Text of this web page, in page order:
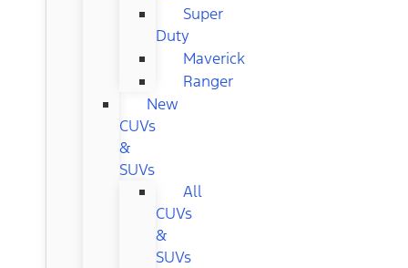
Super
Duty
Maverick
Ranger
New
CUVs
&
SUVs
All
CUVs
&
SUVs